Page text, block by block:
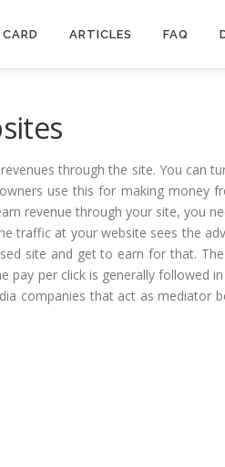
ARTICLES FAQ
through the site. You can
use this for making money
revenue through your site, you
traffic at your website sees the
site and get to earn for that.
per click is generally followed
companies that act as mediator